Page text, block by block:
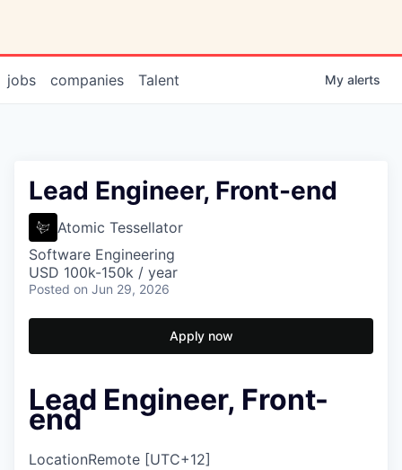
jobs companies Talent My alerts
Lead Engineer, Front-end
Atomic Tessellator
Software Engineering
USD 100k-150k / year
Posted on Jun 29, 2026
Apply now
Lead Engineer, Front-
end
LocationRemote [UTC+12]